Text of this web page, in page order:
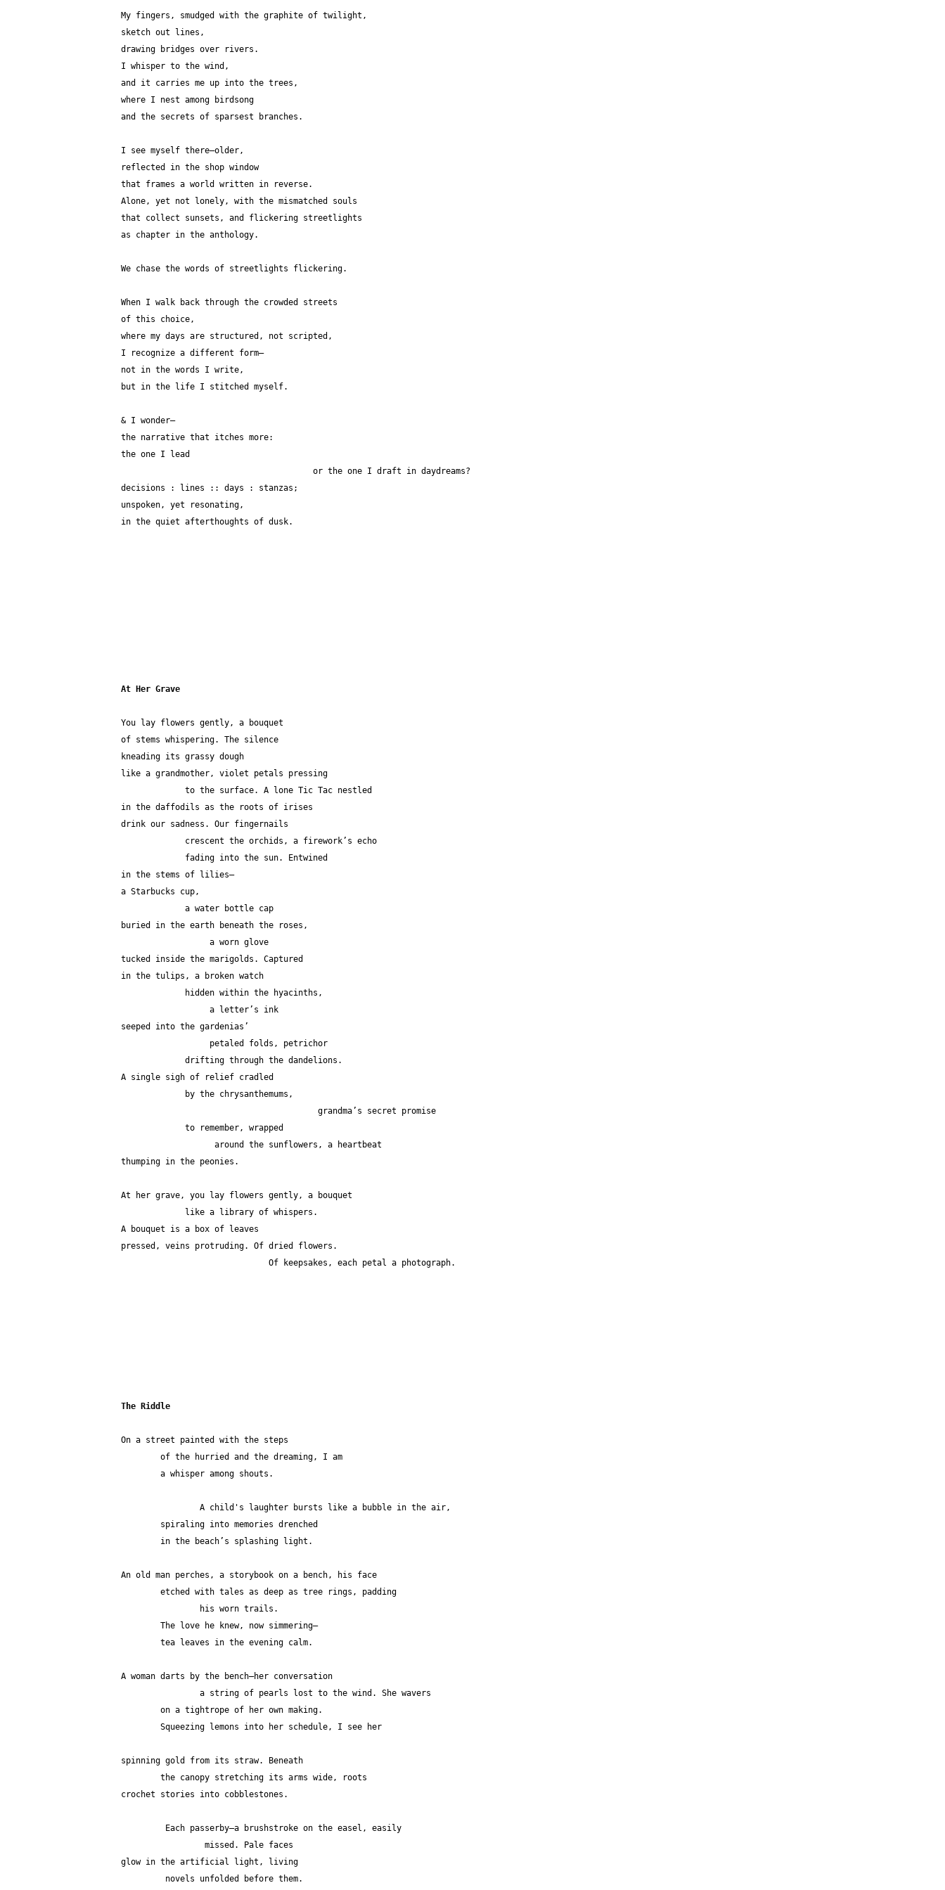
My fingers, smudged with the graphite of twilight,
sketch out lines,
drawing bridges over rivers.
I whisper to the wind,
and it carries me up into the trees,
where I nest among birdsong
and the secrets of sparsest branches.
I see myself there—older,
reflected in the shop window
that frames a world written in reverse.
Alone, yet not lonely, with the mismatched souls
that collect sunsets, and flickering streetlights
as chapter in the anthology.
We chase the words of streetlights flickering.
When I walk back through the crowded streets
of this choice,
where my days are structured, not scripted,
I recognize a different form—
not in the words I write,
but in the life I stitched myself.
& I wonder—
the narrative that itches more:
the one I lead
                                       or the one I draft in daydreams?
decisions : lines :: days : stanzas;
unspoken, yet resonating,
in the quiet afterthoughts of dusk.
At Her Grave
You lay flowers gently, a bouquet
of stems whispering. The silence
kneading its grassy dough
like a grandmother, violet petals pressing
             to the surface. A lone Tic Tac nestled
in the daffodils as the roots of irises
drink our sadness. Our fingernails
             crescent the orchids, a firework’s echo
             fading into the sun. Entwined
in the stems of lilies—
a Starbucks cup,
             a water bottle cap
buried in the earth beneath the roses,
                  a worn glove
tucked inside the marigolds. Captured
in the tulips, a broken watch
             hidden within the hyacinths,
                  a letter’s ink
seeped into the gardenias’
                  petaled folds, petrichor
             drifting through the dandelions.
A single sigh of relief cradled
             by the chrysanthemums,
                                        grandma’s secret promise
             to remember, wrapped
                   around the sunflowers, a heartbeat
thumping in the peonies.
At her grave, you lay flowers gently, a bouquet
             like a library of whispers.
A bouquet is a box of leaves
pressed, veins protruding. Of dried flowers.
                              Of keepsakes, each petal a photograph.
The Riddle
On a street painted with the steps
	of the hurried and the dreaming, I am
        a whisper among shouts.
                A child's laughter bursts like a bubble in the air,
        spiraling into memories drenched
        in the beach’s splashing light.
An old man perches, a storybook on a bench, his face
        etched with tales as deep as tree rings, padding
                his worn trails.
        The love he knew, now simmering—
        tea leaves in the evening calm.
A woman darts by the bench—her conversation
		a string of pearls lost to the wind. She wavers
        on a tightrope of her own making.
        Squeezing lemons into her schedule, I see her
spinning gold from its straw. Beneath
        the canopy stretching its arms wide, roots
crochet stories into cobblestones.
         Each passerby—a brushstroke on the easel, easily
                 missed. Pale faces
glow in the artificial light, living
         novels unfolded before them.